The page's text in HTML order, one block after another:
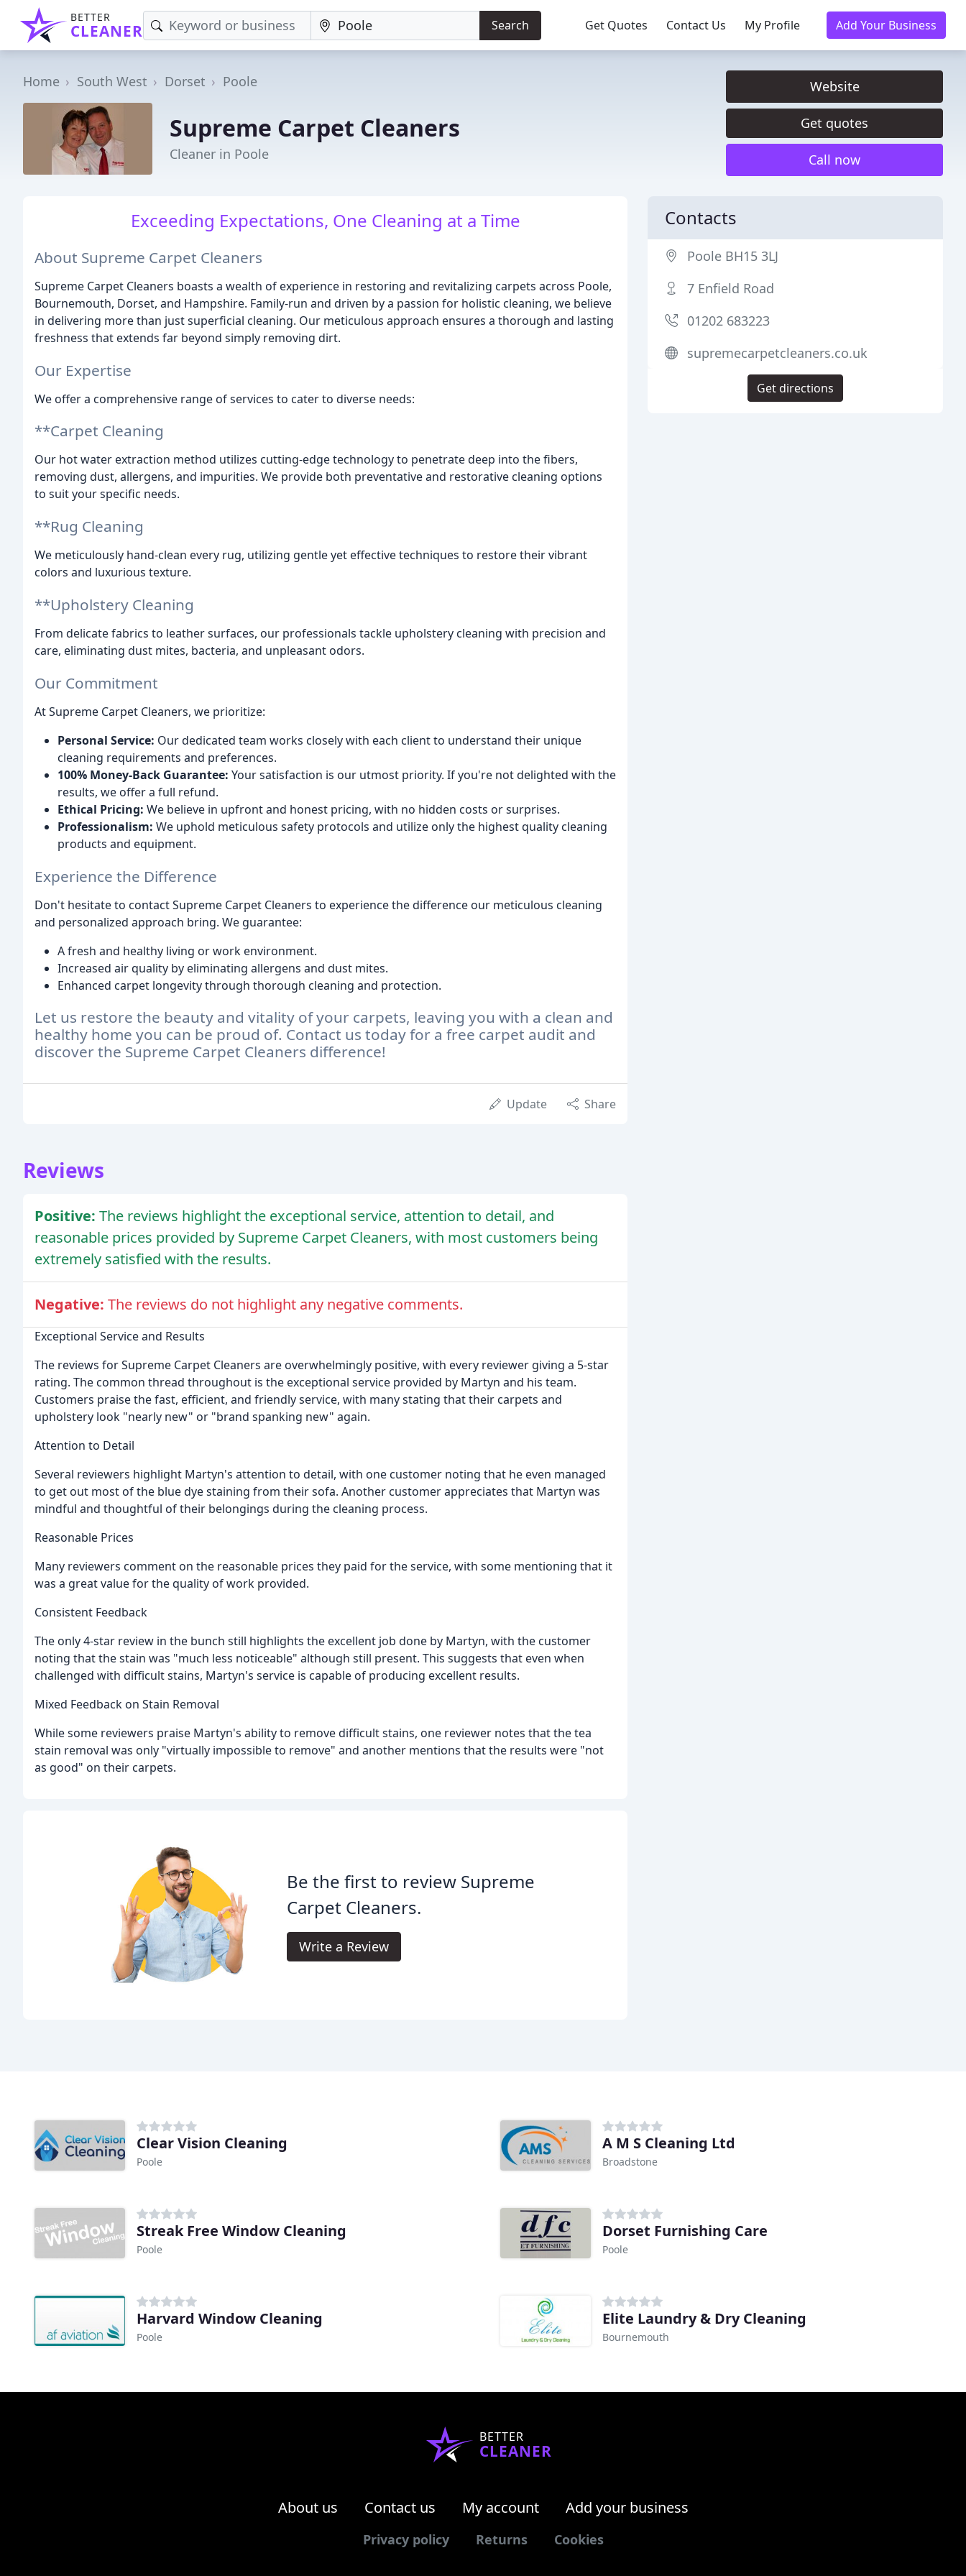
BETTER
CLEANER Search Get Quotes Contact Us My Profile Add Your Business
Home South West Dorset Poole
Supreme Carpet Cleaners
Cleaner in Poole
Website
Get quotes
Call now
Exceeding Expectations, One Cleaning at a Time
About Supreme Carpet Cleaners
Supreme Carpet Cleaners boasts a wealth of experience in restoring and revitalizing carpets across Poole,
Bournemouth, Dorset, and Hampshire. Family-run and driven by a passion for holistic cleaning, we believe
in delivering more than just superficial cleaning. Our meticulous approach ensures a thorough and lasting
freshness that extends far beyond simply removing dirt.
Our Expertise
We offer a comprehensive range of services to cater to diverse needs:
**Carpet Cleaning
Our hot water extraction method utilizes cutting-edge technology to penetrate deep into the fibers,
removing dust, allergens, and impurities. We provide both preventative and restorative cleaning options
to suit your specific needs.
**Rug Cleaning
We meticulously hand-clean every rug, utilizing gentle yet effective techniques to restore their vibrant
colors and luxurious texture.
**Upholstery Cleaning
From delicate fabrics to leather surfaces, our professionals tackle upholstery cleaning with precision and
care, eliminating dust mites, bacteria, and unpleasant odors.
Our Commitment
At Supreme Carpet Cleaners, we prioritize:
Personal Service: Our dedicated team works closely with each client to understand their unique
cleaning requirements and preferences.
100% Money-Back Guarantee: Your satisfaction is our utmost priority. If you're not delighted with the
results, we offer a full refund.
Ethical Pricing: We believe in upfront and honest pricing, with no hidden costs or surprises.
Professionalism: We uphold meticulous safety protocols and utilize only the highest quality cleaning
products and equipment.
Experience the Difference
Don't hesitate to contact Supreme Carpet Cleaners to experience the difference our meticulous cleaning
and personalized approach bring. We guarantee:
A fresh and healthy living or work environment.
Increased air quality by eliminating allergens and dust mites.
Enhanced carpet longevity through thorough cleaning and protection.
Let us restore the beauty and vitality of your carpets, leaving you with a clean and
healthy home you can be proud of. Contact us today for a free carpet audit and
discover the Supreme Carpet Cleaners difference!
Update Share
Reviews
Positive: The reviews highlight the exceptional service, attention to detail, and
reasonable prices provided by Supreme Carpet Cleaners, with most customers being
extremely satisfied with the results.
Negative: The reviews do not highlight any negative comments.
Exceptional Service and Results
The reviews for Supreme Carpet Cleaners are overwhelmingly positive, with every reviewer giving a 5-star
rating. The common thread throughout is the exceptional service provided by Martyn and his team.
Customers praise the fast, efficient, and friendly service, with many stating that their carpets and
upholstery look "nearly new" or "brand spanking new" again.
Attention to Detail
Several reviewers highlight Martyn's attention to detail, with one customer noting that he even managed
to get out most of the blue dye staining from their sofa. Another customer appreciates that Martyn was
mindful and thoughtful of their belongings during the cleaning process.
Reasonable Prices
Many reviewers comment on the reasonable prices they paid for the service, with some mentioning that it
was a great value for the quality of work provided.
Consistent Feedback
The only 4-star review in the bunch still highlights the excellent job done by Martyn, with the customer
noting that the stain was "much less noticeable" although still present. This suggests that even when
challenged with difficult stains, Martyn's service is capable of producing excellent results.
Mixed Feedback on Stain Removal
While some reviewers praise Martyn's ability to remove difficult stains, one reviewer notes that the tea
stain removal was only "virtually impossible to remove" and another mentions that the results were "not
as good" on their carpets.
Be the first to review Supreme
Carpet Cleaners.
Write a Review
Contacts
Poole BH15 3LJ
7 Enfield Road
01202 683223
supremecarpetcleaners.co.uk
Get directions
Clear Vision Cleaning
Poole
A M S Cleaning Ltd
Broadstone
Streak Free Window Cleaning
Poole
Dorset Furnishing Care
Poole
Harvard Window Cleaning
Poole
Elite Laundry & Dry Cleaning
Bournemouth
BETTER
CLEANER
About us Contact us My account Add your business
Privacy policy Returns Cookies